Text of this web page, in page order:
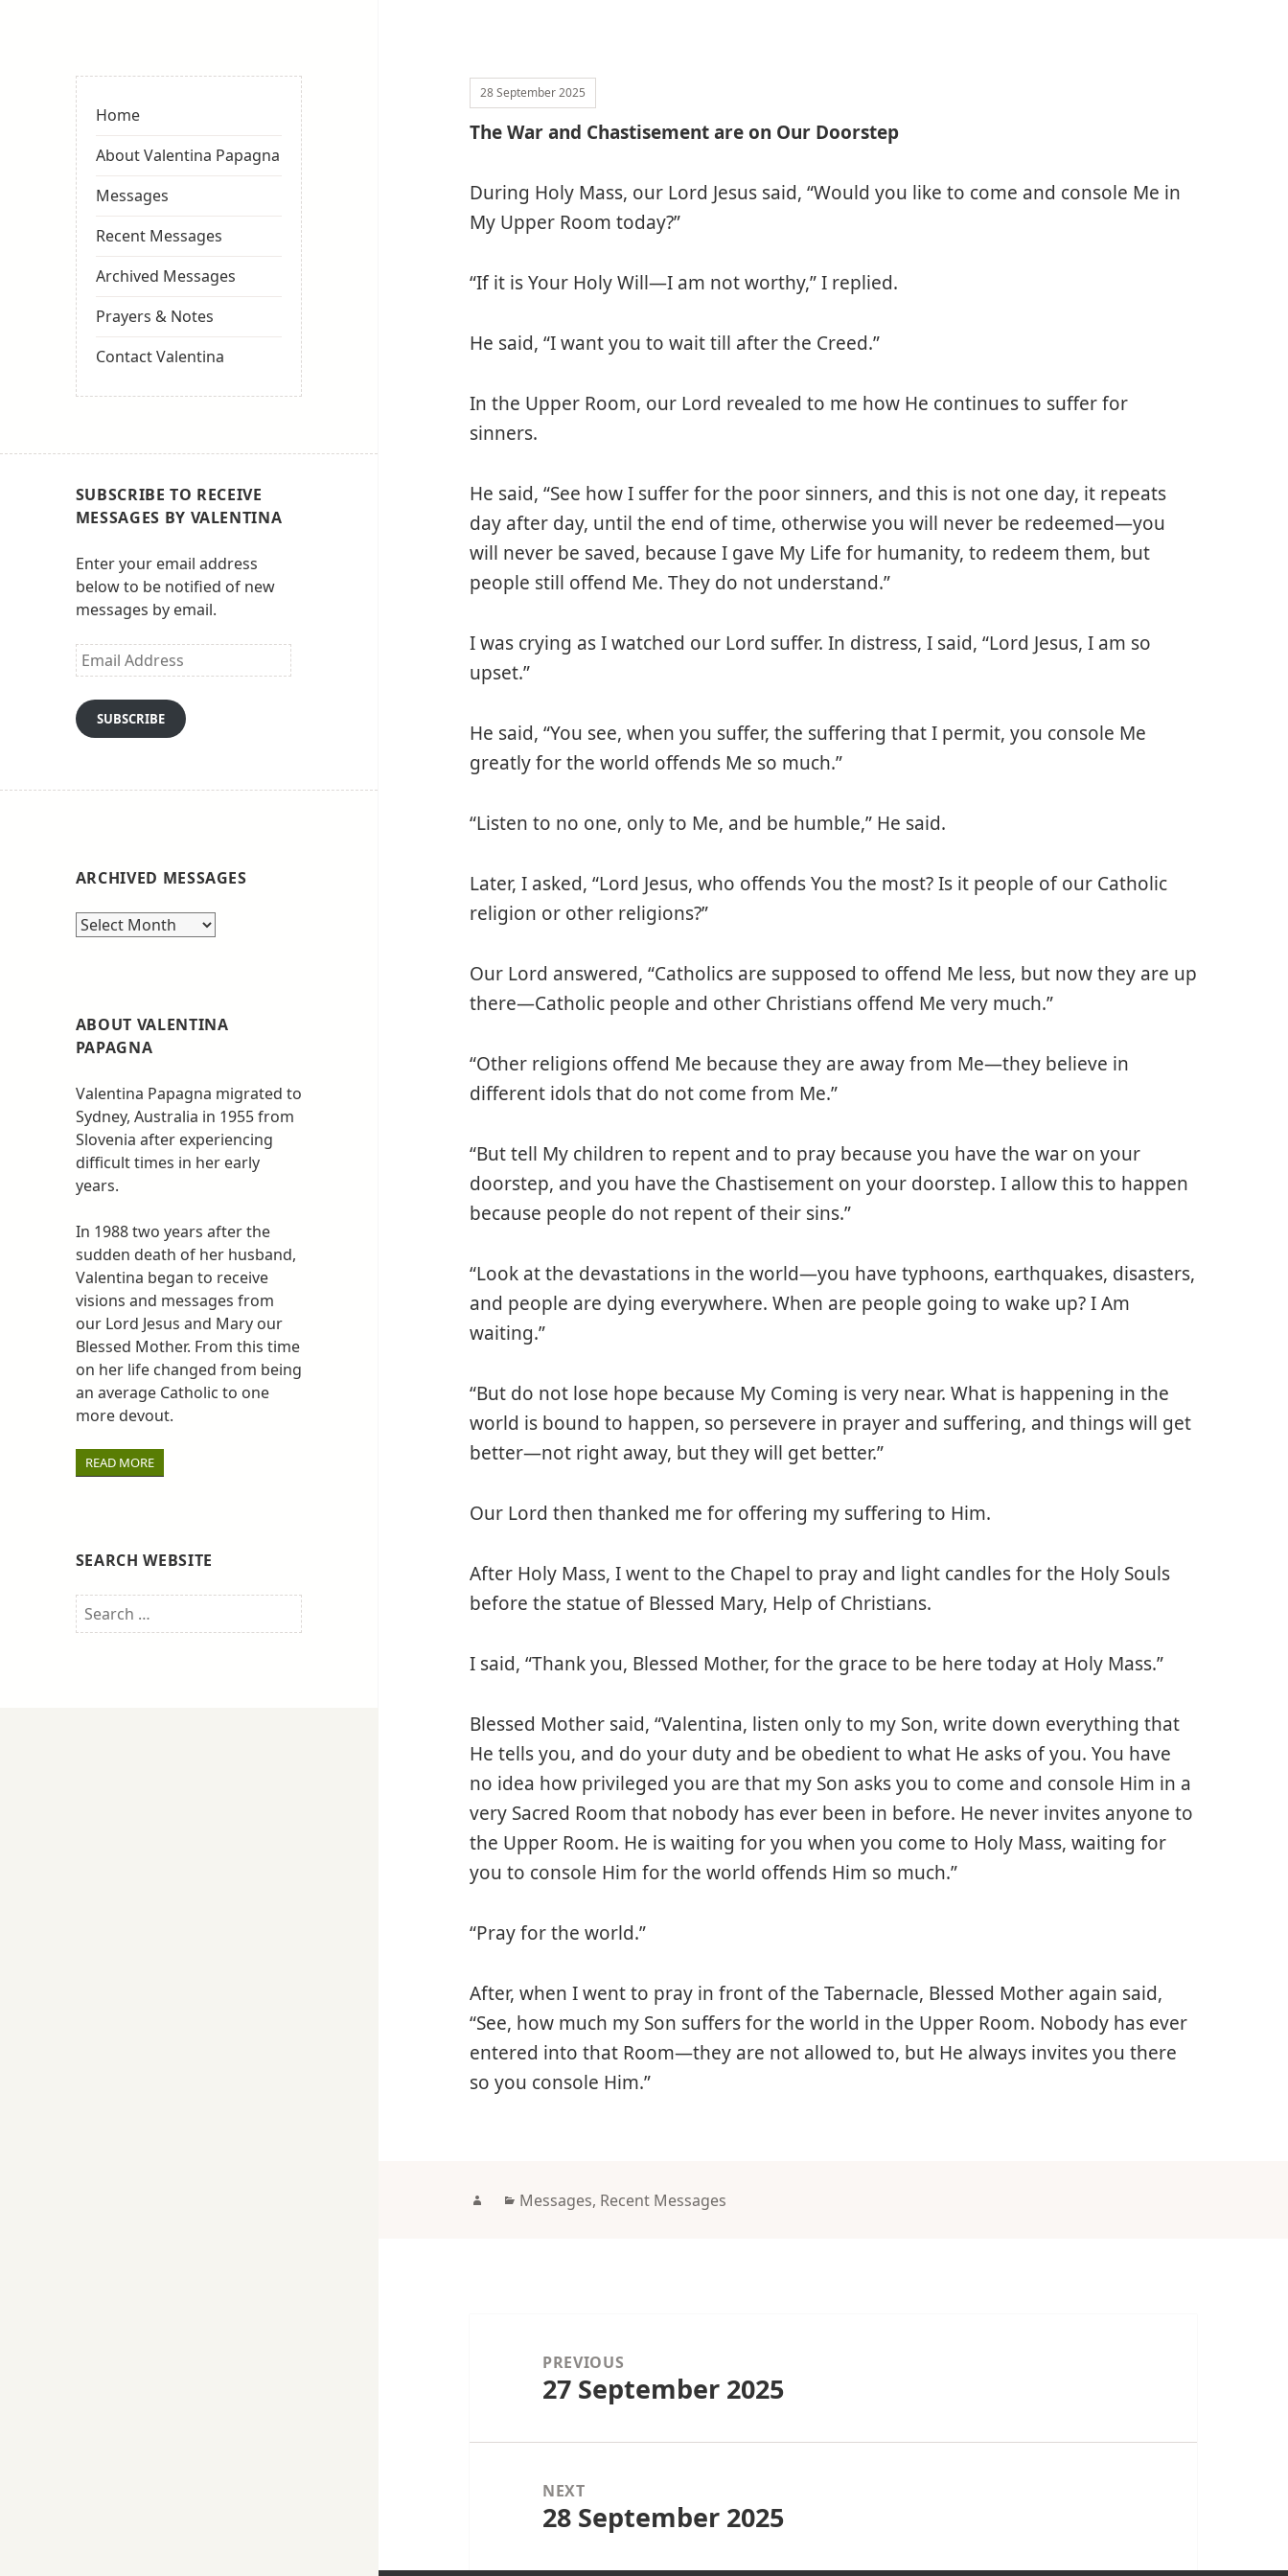
Sydneyseer
Home
About Valentina Papagna
Messages
Recent Messages
Archived Messages
Prayers & Notes
Contact Valentina
SUBSCRIBE TO RECEIVE
MESSAGES BY VALENTINA
Enter your email address
below to be notified of new
messages by email.
Email
Address
SUBSCRIBE
ARCHIVED MESSAGES
Archived
ABOUT VALENTINA
PAPAGNA
Valentina Papagna migrated to
Sydney, Australia in 1955 from
Slovenia after experiencing
difficult times in her early
years.
In 1988 two years after the
sudden death of her husband,
Valentina began to receive
visions and messages from
our Lord Jesus and Mary our
Blessed Mother. From this time
on her life changed from being
an average Catholic to one
more devout.
READ MORE
SEARCH WEBSITE
Search
for:
28 September 2025
The War and Chastisement are on Our Doorstep
During Holy Mass, our Lord Jesus said, “Would you like to come and console Me in
My Upper Room today?”
“If it is Your Holy Will—I am not worthy,” I replied.
He said, “I want you to wait till after the Creed.”
In the Upper Room, our Lord revealed to me how He continues to suffer for
sinners.
He said, “See how I suffer for the poor sinners, and this is not one day, it repeats
day after day, until the end of time, otherwise you will never be redeemed—you
will never be saved, because I gave My Life for humanity, to redeem them, but
people still offend Me. They do not understand.”
I was crying as I watched our Lord suffer. In distress, I said, “Lord Jesus, I am so
upset.”
He said, “You see, when you suffer, the suffering that I permit, you console Me
greatly for the world offends Me so much.”
“Listen to no one, only to Me, and be humble,” He said.
Later, I asked, “Lord Jesus, who offends You the most? Is it people of our Catholic
religion or other religions?”
Our Lord answered, “Catholics are supposed to offend Me less, but now they are up
there—Catholic people and other Christians offend Me very much.”
“Other religions offend Me because they are away from Me—they believe in
different idols that do not come from Me.”
“But tell My children to repent and to pray because you have the war on your
doorstep, and you have the Chastisement on your doorstep. I allow this to happen
because people do not repent of their sins.”
“Look at the devastations in the world—you have typhoons, earthquakes, disasters,
and people are dying everywhere. When are people going to wake up? I Am
waiting.”
“But do not lose hope because My Coming is very near. What is happening in the
world is bound to happen, so persevere in prayer and suffering, and things will get
better—not right away, but they will get better.”
Our Lord then thanked me for offering my suffering to Him.
After Holy Mass, I went to the Chapel to pray and light candles for the Holy Souls
before the statue of Blessed Mary, Help of Christians.
I said, “Thank you, Blessed Mother, for the grace to be here today at Holy Mass.”
Blessed Mother said, “Valentina, listen only to my Son, write down everything that
He tells you, and do your duty and be obedient to what He asks of you. You have
no idea how privileged you are that my Son asks you to come and console Him in a
very Sacred Room that nobody has ever been in before. He never invites anyone to
the Upper Room. He is waiting for you when you come to Holy Mass, waiting for
you to console Him for the world offends Him so much.”
“Pray for the world.”
After, when I went to pray in front of the Tabernacle, Blessed Mother again said,
“See, how much my Son suffers for the world in the Upper Room. Nobody has ever
entered into that Room—they are not allowed to, but He always invites you there
so you console Him.”
AuthorCategories
Messages, Recent Messages
navigationPREVIOUS
Previous
27 September 2025
NEXT
Next
28 September 2025